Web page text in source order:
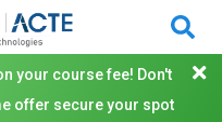
your course fee! Don't
offer secure your spot